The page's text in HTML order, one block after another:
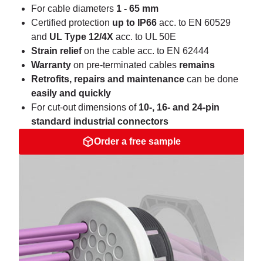
For cable diameters 1 - 65 mm
Certified protection up to IP66 acc. to EN 60529
and UL Type 12/4X acc. to UL 50E
Strain reliefon the cable acc. to EN 62444
Warranty on pre-terminated cables remains
Retrofits, repairs and maintenance can be done
easily and quickly
For cut-out dimensions of 10-, 16- and 24-pin
standard industrial connectors
Order a free sample